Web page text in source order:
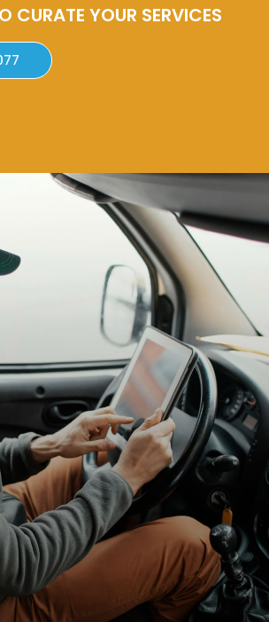
CURATE YOUR SERVICES